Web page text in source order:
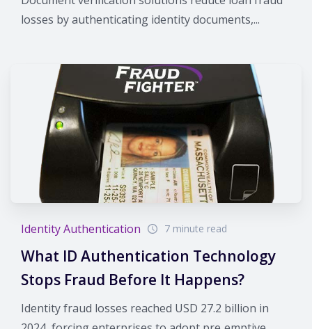
losses by authenticating identity documents,...
Identity Authentication 7 minute read
What ID Authentication Technology
Stops Fraud Before It Happens?
Identity fraud losses reached USD 27.2 billion in